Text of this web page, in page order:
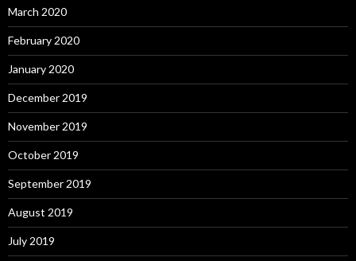
March 2020
February 2020
January 2020
December 2019
November 2019
October 2019
September 2019
August 2019
July 2019